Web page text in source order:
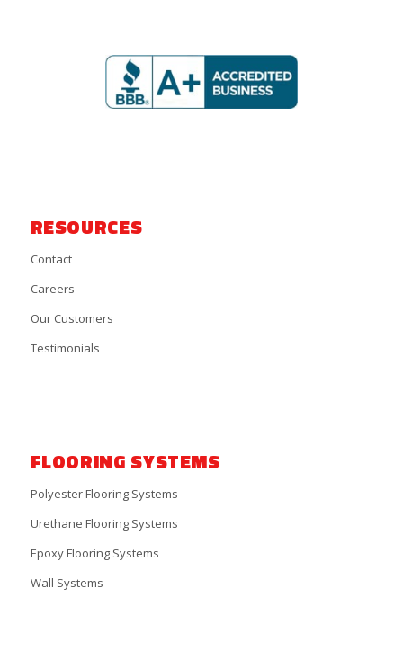
RESOURCES
Contact
Careers
Our Customers
Testimonials
FLOORING SYSTEMS
Polyester Flooring Systems
Urethane Flooring Systems
Epoxy Flooring Systems
Wall Systems